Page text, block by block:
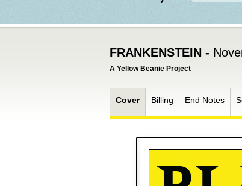
FRANKENSTEIN -
A Yellow Beanie Project
Cover Billing End Notes